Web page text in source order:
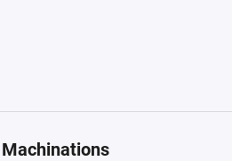
Machinations